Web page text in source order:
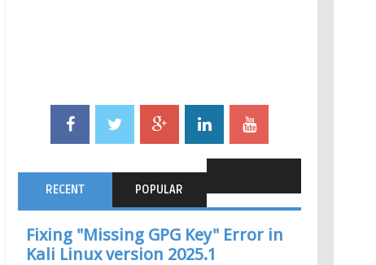
RECENT POPULAR
Fixing "Missing GPG Key" Error in
Kali Linux version 2025.1